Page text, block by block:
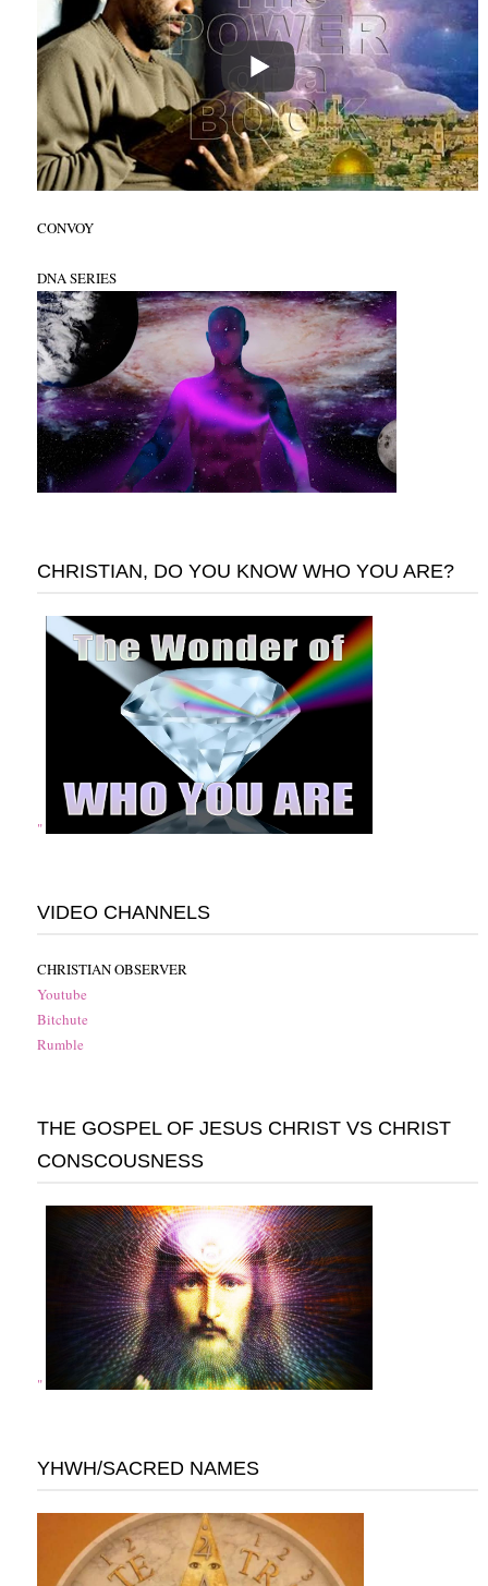
CONVOY
DNA SERIES
CHRISTIAN, DO YOU KNOW WHO YOU ARE?
"
VIDEO CHANNELS
CHRISTIAN OBSERVER
Youtube
Bitchute
Rumble
THE GOSPEL OF JESUS CHRIST VS CHRIST
CONSCOUSNESS
"
YHWH/SACRED NAMES